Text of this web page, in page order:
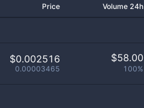
Price Volume 24h
$0.002516
0.00003465
$58.00
100%